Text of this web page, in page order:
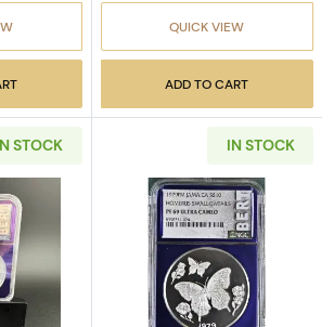
QUICK VIEW
ADD TO CART
STOCK
more about2025 Cameroon Greek
IN STOCK
Read more